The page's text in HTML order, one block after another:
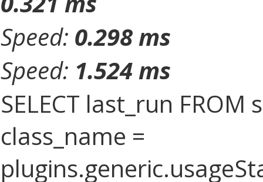
Speed: 0.298 ms
Speed: 1.524 ms
SELECT last_run FROM
class_name =